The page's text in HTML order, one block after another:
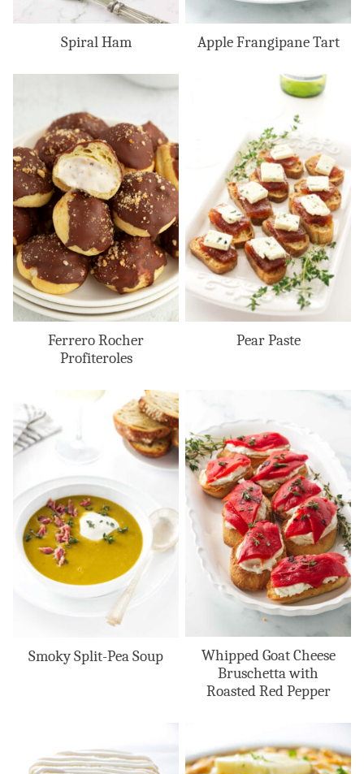
Spiral Ham Apple Frangipane Tart
Ferrero Rocher
Profiteroles
Pear Paste
Smoky Split-Pea Soup
Whipped Goat Cheese
Bruschetta with
Roasted Red Pepper